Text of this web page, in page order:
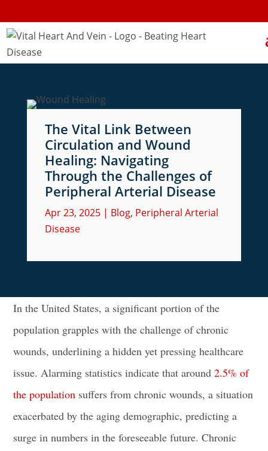
The Vital Link Between
Circulation and Wound
Healing: Navigating
Through the Challenges of
Peripheral Arterial Disease
Apr 23, 2025| Blog, Peripheral Arterial
Disease
In the United States, a significant portion of the
population grapples with the challenge of chronic
wounds, underlining a hidden yet pressing healthcare
issue. Alarming statistics indicate that around2.5% of
the population suffers from chronic wounds, a situation
exacerbated by the aging demographic, predicting a
surge in numbers in the foreseeable future. Chronic